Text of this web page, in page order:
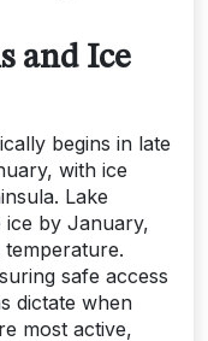
and Ice
begins in late
with ice
Lake
ice by January,
safe access
dictate when
most active,